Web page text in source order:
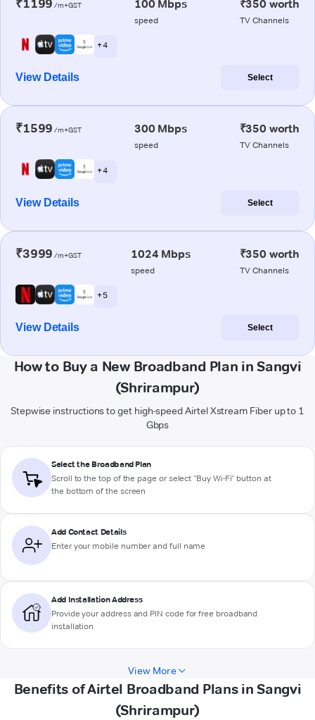
₹1199 /m+GST 100 Mbps
speed
₹350 worth
TV Channels
+ 4
View Details Select
₹1599 /m+GST 300 Mbps
speed
₹350 worth
TV Channels
+ 4
View Details Select
₹3999 /m+GST 1024 Mbps
speed
₹350 worth
TV Channels
+ 5
View Details Select
How to Buy a New Broadband Plan in Sangvi
(Shrirampur)
Stepwise instructions to get high-speed Airtel Xstream Fiber up to 1
Gbps
Select the Broadband Plan
Scroll to the top of the page or select "Buy Wi-Fi" button at
the bottom of the screen
Add Contact Details
Enter your mobile number and full name
Add Installation Address
Provide your address and PIN code for free broadband
installation
View More
Benefits of Airtel Broadband Plans in Sangvi
(Shrirampur)